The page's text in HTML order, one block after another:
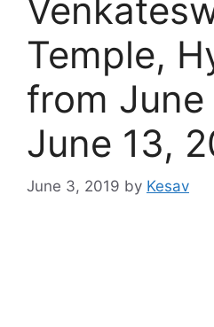
Temple,
from
June 13,
June 3, 2019 by Kesav